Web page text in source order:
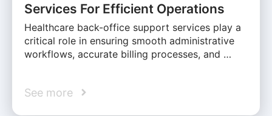
Services For Efficient Operations
Healthcare back-office support services play a
critical role in ensuring smooth administrative
workflows, accurate billing processes, and …
See more